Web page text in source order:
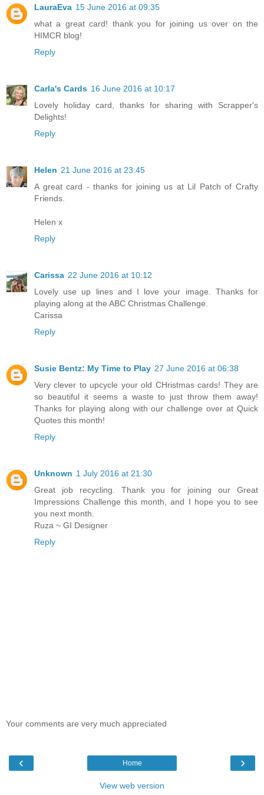
LauraEva 15 June 2016 at 09:35
what a great card! thank you for joining us over on the
HIMCR blog!
Reply
Carla's Cards 16 June 2016 at 10:17
Lovely holiday card, thanks for sharing with Scrapper's
Delights!
Reply
Helen 21 June 2016 at 23:45
A great card - thanks for joining us at Lil Patch of Crafty
Friends.
Helen x
Reply
Carissa 22 June 2016 at 10:12
Lovely use up lines and I love your image. Thanks for
playing along at the ABC Christmas Challenge.
Carissa
Reply
Susie Bentz: My Time to Play 27 June 2016 at 06:38
Very clever to upcycle your old CHristmas cards! They are
so beautiful it seems a waste to just throw them away!
Thanks for playing along with our challenge over at Quick
Quotes this month!
Reply
Unknown 1 July 2016 at 21:30
Great job recycling. Thank you for joining our Great
Impressions Challenge this month, and I hope you to see
you next month.
Ruza ~ GI Designer
Reply
Your comments are very much appreciated
‹ ›
Home
View web version